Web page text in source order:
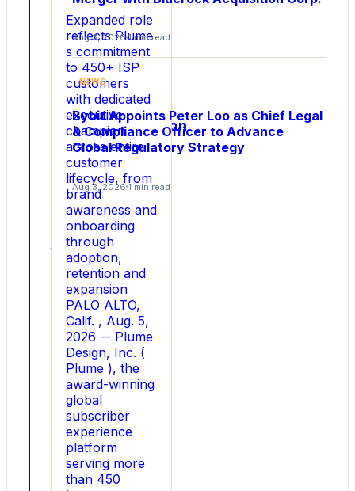
Lane
Chief
Financial
Officer
Drive
Commercialization
Scale
Capital
markets
veteran
joins
company
fuel
next
phase
rapid
growth
HOUSTON
Aug.
2026
Expanded role
reflects Plume
s commitment
to 450+ ISP
customers
with dedicated
executive
champion
across entire
customer
lifecycle, from
brand
awareness and
onboarding
through
adoption,
retention and
expansion
PALO ALTO,
Calif. , Aug. 5,
2026 -- Plume
Design, Inc. (
Plume ), the
award-winning
global
subscriber
experience
platform
serving more
than 450
Aug 3, 2026 1 min read
NEWS
Bybit Appoints Peter Loo as Chief Legal
& Compliance Officer to Advance
Global Regulatory Strategy
Aug 3, 2026 1 min read